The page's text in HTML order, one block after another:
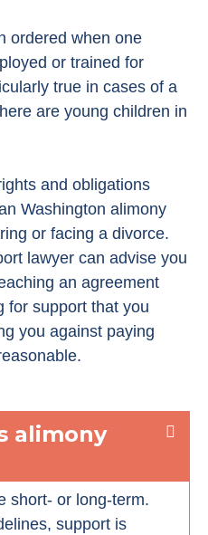
ordered when one
or trained for
true in cases of a
are young children in
and obligations
Washington alimony
or facing a divorce.
lawyer can advise you
an agreement
for support that you
you against paying
alimony
short- or long-term.
support is